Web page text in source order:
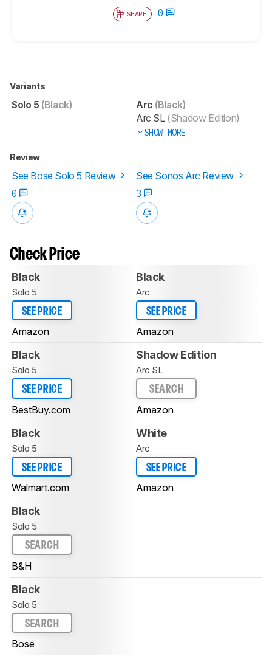
SHARE 0
Variants
Solo 5 (Black) Arc (Black)
Arc SL(Shadow Edition)
SHOW MORE
Review
See Bose Solo 5 Review
See Sonos Arc Review
0
3
Check Price
Black
Solo 5
SEE PRICE
Amazon
Black
Arc
SEE PRICE
Amazon
Black
Solo 5
SEE PRICE
BestBuy.com
Shadow Edition
Arc SL
SEARCH
Amazon
Black
Solo 5
SEE PRICE
Walmart.com
White
Arc
SEE PRICE
Amazon
Black
Solo 5
SEARCH
B&H
Black
Solo 5
SEARCH
Bose